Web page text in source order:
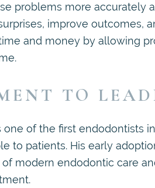
problems more accurately
improve outcomes,
and money by allowing
TO
one of the first endodontists
to patients. His early
modern endodontic care